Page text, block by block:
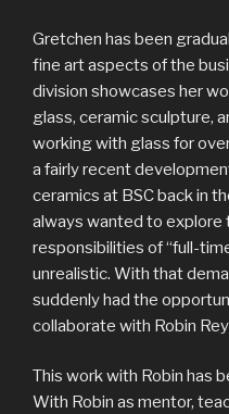
Gretchen has been
fine art aspects of the
division showcases her
glass, ceramic sculpture,
working with glass for
a fairly recent
ceramics at BSC back in
always wanted to explore
responsibilities of “full-
unrealistic. With that
suddenly had the
collaborate with Robin
This work with Robin has
With Robin as mentor,